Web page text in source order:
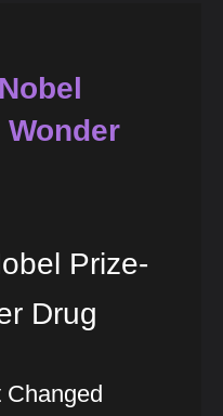
Prize-
Drug
Changed